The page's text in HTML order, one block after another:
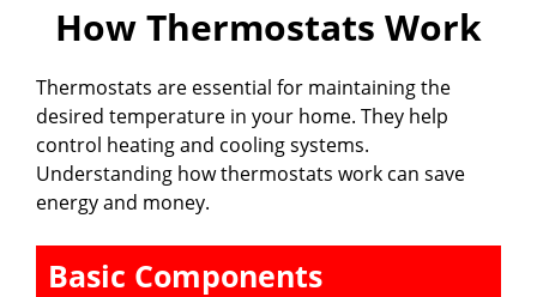
How Thermostats Work
Thermostats are essential for maintaining the
desired temperature in your home. They help
control heating and cooling systems.
Understanding how thermostats work can save
energy and money.
Basic Components